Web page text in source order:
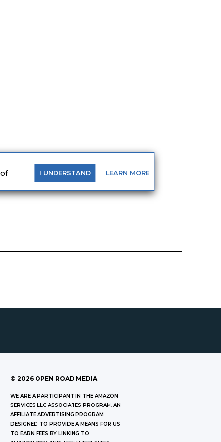
I UNDERSTAND LEARN MORE
© 2026 OPEN ROAD MEDIA
WE ARE A PARTICIPANT IN THE AMAZON
SERVICES LLC ASSOCIATES PROGRAM, AN
AFFILIATE ADVERTISING PROGRAM
DESIGNED TO PROVIDE A MEANS FOR US
TO EARN FEES BY LINKING TO